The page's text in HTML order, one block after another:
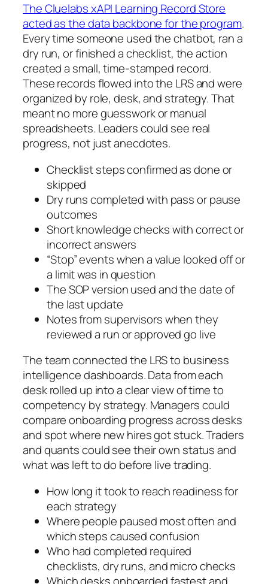
The Cluelabs xAPI Learning Record Store
acted as the data backbone for the program.
Every time someone used the chatbot, ran a
dry run, or finished a checklist, the action
created a small, time-stamped record.
These records flowed into the LRS and were
organized by role, desk, and strategy. That
meant no more guesswork or manual
spreadsheets. Leaders could see real
progress, not just anecdotes.
Checklist steps confirmed as done or
skipped
Dry runs completed with pass or pause
outcomes
Short knowledge checks with correct or
incorrect answers
“Stop” events when a value looked off or
a limit was in question
The SOP version used and the date of
the last update
Notes from supervisors when they
reviewed a run or approved go live
The team connected the LRS to business
intelligence dashboards. Data from each
desk rolled up into a clear view of time to
competency by strategy. Managers could
compare onboarding progress across desks
and spot where new hires got stuck. Traders
and quants could see their own status and
what was left to do before live trading.
How long it took to reach readiness for
each strategy
Where people paused most often and
which steps caused confusion
Who had completed required
checklists, dry runs, and micro checks
Which desks onboarded fastest and